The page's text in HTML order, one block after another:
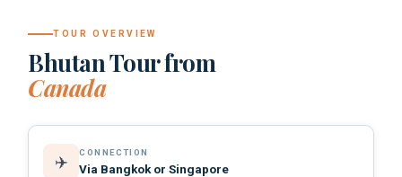
TOUR OVERVIEW
Bhutan Tour from
Canada
✈️
CONNECTION
Via Bangkok or Singapore